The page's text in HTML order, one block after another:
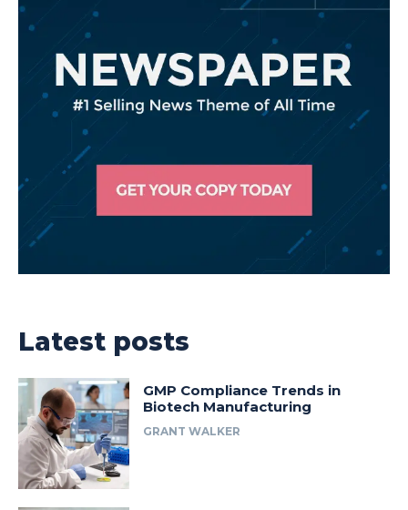
Latest posts
GMP Compliance Trends in
Biotech Manufacturing
GRANT WALKER